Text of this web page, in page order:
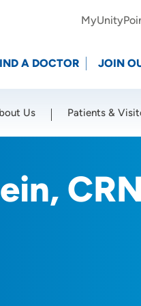
A DOCTOR JOIN
Us Patients &